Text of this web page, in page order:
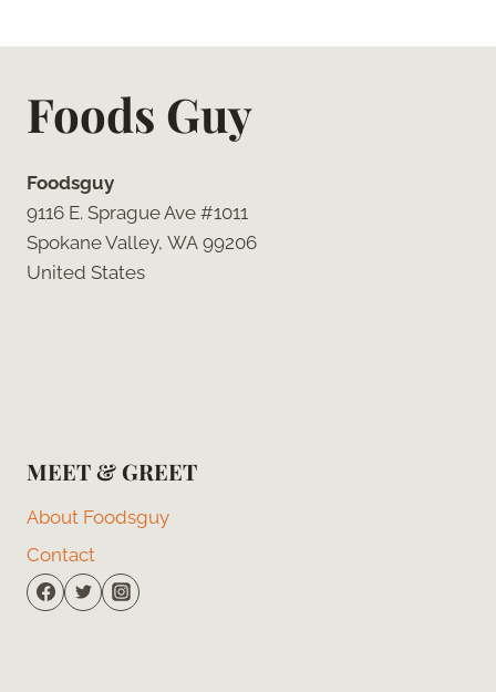
Foods Guy
Foodsguy
9116 E. Sprague Ave #1011
Spokane Valley, WA 99206
United States
MEET & GREET
About Foodsguy
Contact